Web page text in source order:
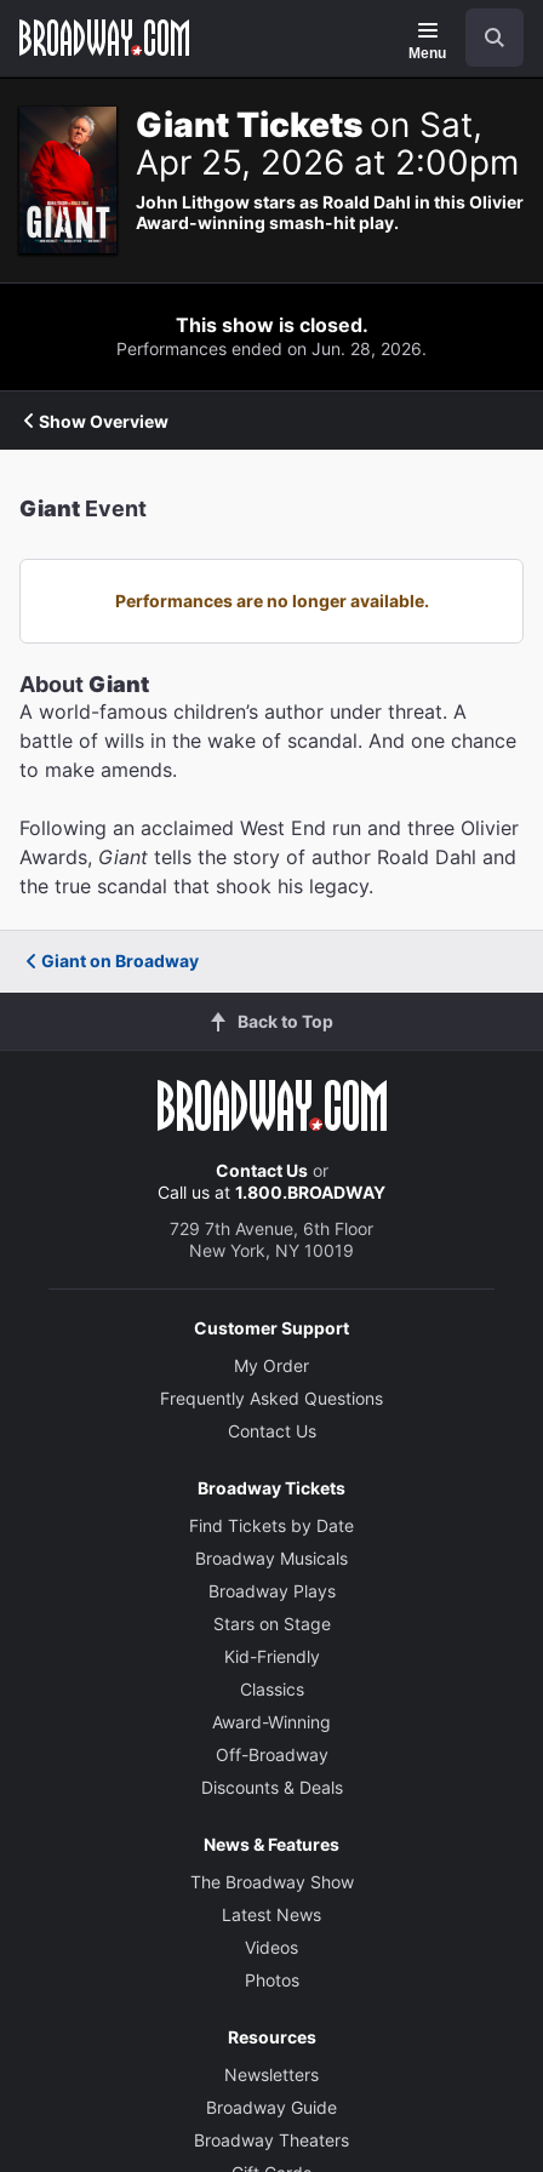
Navigation
Menu
Giant Tickets on Sat,
Apr 25, 2026 at 2:00pm
John Lithgow stars as Roald Dahl in this Olivier
Award-winning smash-hit play.
This show is closed.
Performances ended on Jun. 28, 2026.
Show Overview
Giant Event
Performances are no longer available.
AboutGiant
A world-famous children’s author under threat. A
battle of wills in the wake of scandal. And one chance
to make amends.
Following an acclaimed West End run and three Olivier
Awards, Giant tells the story of author Roald Dahl and
the true scandal that shook his legacy.
Giant on Broadway
Back to Top
Contact Usor
Call us at 1.800.BROADWAY
729 7th Avenue, 6th Floor
New York, NY 10019
Customer Support
My Order
Frequently Asked Questions
Contact Us
Broadway Tickets
Find Tickets by Date
Broadway Musicals
Broadway Plays
Stars on Stage
Kid-Friendly
Classics
Award-Winning
Off-Broadway
Discounts & Deals
News & Features
The Broadway Show
Latest News
Videos
Photos
Resources
Newsletters
Broadway Guide
Broadway Theaters